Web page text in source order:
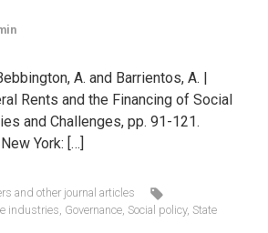
A. and Barrientos, A. |
Rents and the Financing of Social
and Challenges, pp. 91-121.
York: […]
and other journal articles
industries, Governance, Social policy, State